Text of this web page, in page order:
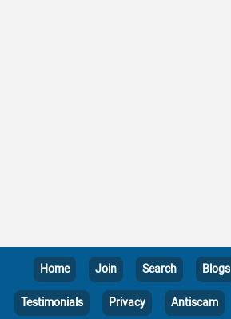
Home Join Search Blogs
Testimonials Privacy Antiscam